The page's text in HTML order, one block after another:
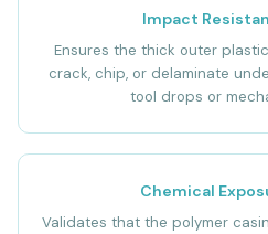
Impact
Ensures the thick outer
crack, chip, or delaminate
tool drops or
Chemical
Validates that the polymer